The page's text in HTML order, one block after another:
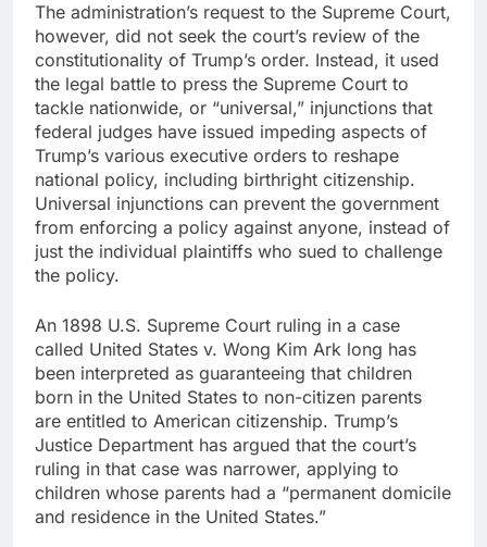
The administration’s request to the Supreme Court,
however, did not seek the court’s review of the
constitutionality of Trump’s order. Instead, it used
the legal battle to press the Supreme Court to
tackle nationwide, or “universal,” injunctions that
federal judges have issued impeding aspects of
Trump’s various executive orders to reshape
national policy, including birthright citizenship.
Universal injunctions can prevent the government
from enforcing a policy against anyone, instead of
just the individual plaintiffs who sued to challenge
the policy.
An 1898 U.S. Supreme Court ruling in a case
called United States v. Wong Kim Ark long has
been interpreted as guaranteeing that children
born in the United States to non-citizen parents
are entitled to American citizenship. Trump’s
Justice Department has argued that the court’s
ruling in that case was narrower, applying to
children whose parents had a “permanent domicile
and residence in the United States.”